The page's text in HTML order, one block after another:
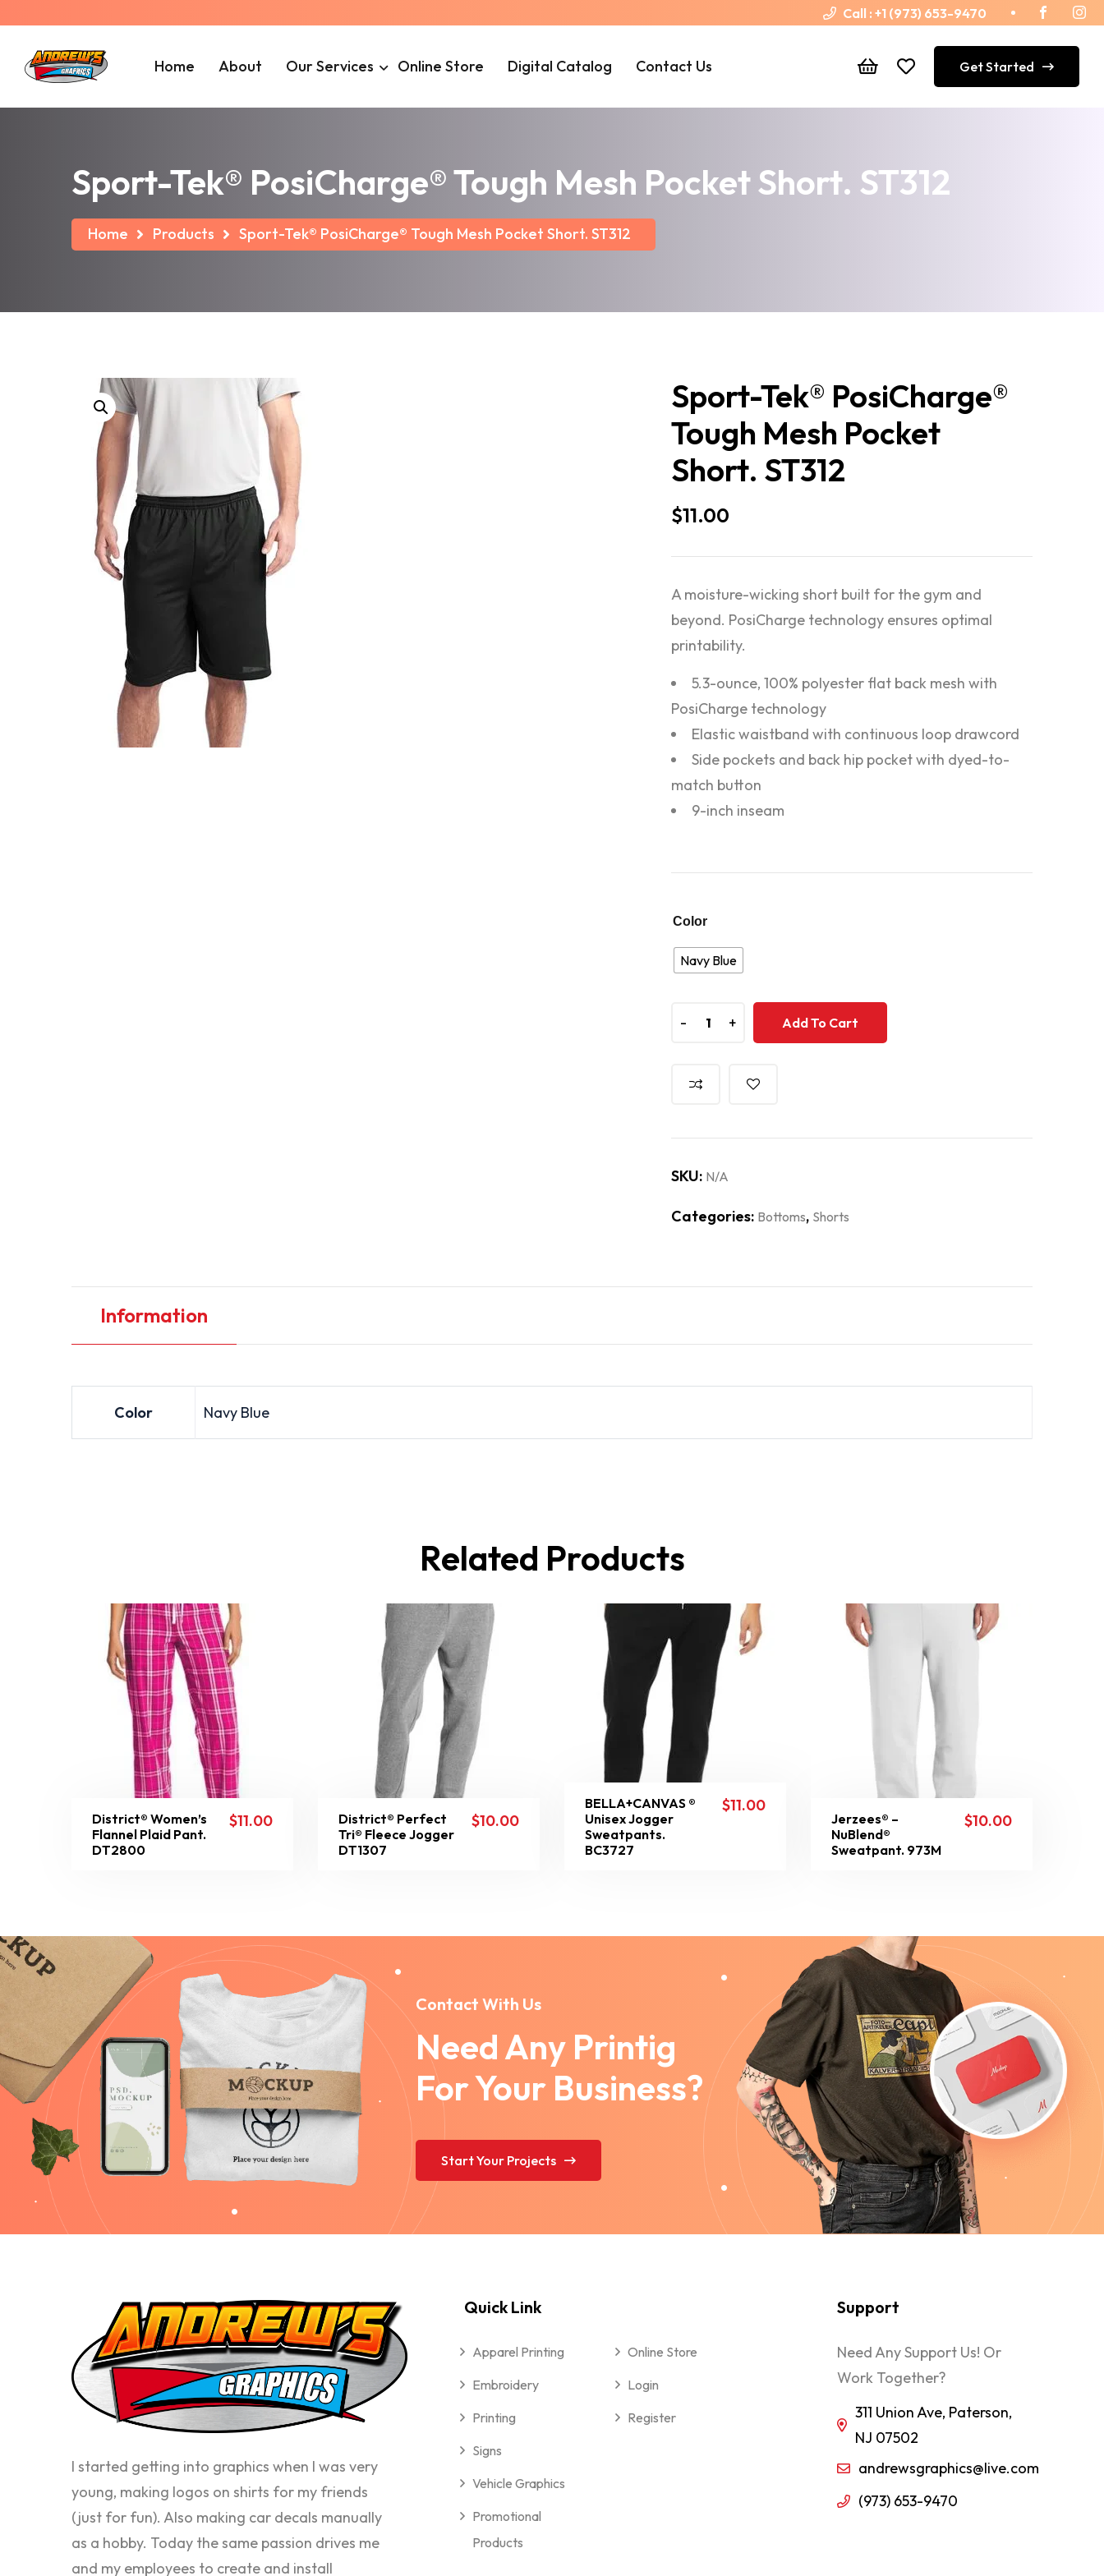
Call : +1 (973) 653-9470
Home About Our Services Online Store Digital Catalog Contact Us Get Started
Sport-Tek® PosiCharge® Tough Mesh Pocket Short. ST312
Home Products Sport-Tek® PosiCharge® Tough Mesh Pocket Short. ST312
Sport-Tek® PosiCharge®
Tough Mesh Pocket
Short. ST312
$11.00
A moisture-wicking short built for the gym and
beyond. PosiCharge technology ensures optimal
printability.
5.3-ounce, 100% polyester flat back mesh with
PosiCharge technology
Elastic waistband with continuous loop drawcord
Side pockets and back hip pocket with dyed-to-
match button
9-inch inseam
Color
Navy Blue
- +
- + Add To Cart
SKU: N/A
Categories: Bottoms, Shorts
Information
Color Navy Blue
Related Products
District® Women’s
Flannel Plaid Pant.
DT2800
$11.00
District® Perfect
Tri® Fleece Jogger
DT1307
$10.00
BELLA+CANVAS ®
Unisex Jogger
Sweatpants.
BC3727
$11.00
Jerzees® –
NuBlend®
Sweatpant. 973M
$10.00
Contact With Us
Need Any Printig
For Your Business?
Start Your Projects
I started getting into graphics when I was very
young, making logos on shirts for my friends
(just for fun). Also making car decals manually
as a hobby. Today the same passion drives me
and my employees to create and install
Quick Link
Apparel Printing
Embroidery
Printing
Signs
Vehicle Graphics
Promotional
Products
Online Store
Login
Register
Support
Need Any Support Us! Or
Work Together?
311 Union Ave, Paterson,
NJ 07502
andrewsgraphics@live.com
(973) 653-9470